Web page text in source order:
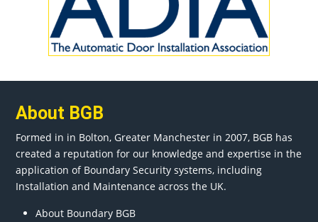
About BGB
Formed in in Bolton, Greater Manchester in 2007, BGB has
created a reputation for our knowledge and expertise in the
application of Boundary Security systems, including
Installation and Maintenance across the UK.
About Boundary BGB